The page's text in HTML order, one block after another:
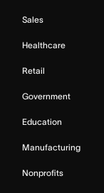
Sales
Healthcare
Retail
Government
Education
Manufacturing
Nonprofits